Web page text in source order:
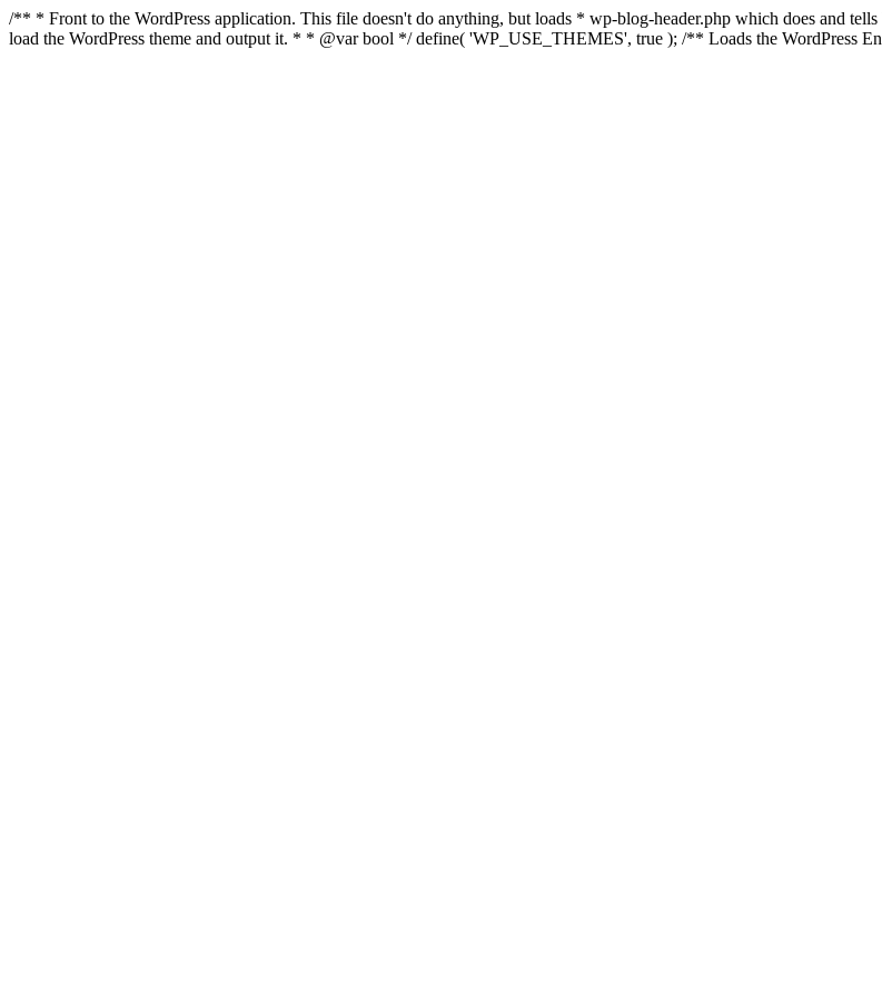
/** * Front to the WordPress application. This file doesn't do anything, but loads * wp-blog-header.php which does and
load the WordPress theme and output it. * * @var bool */ define( 'WP_USE_THEMES', true ); /** Loads the WordPress